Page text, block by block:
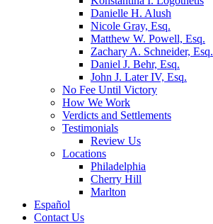
Danielle H. Alush
Nicole Gray, Esq.
Matthew W. Powell, Esq.
Zachary A. Schneider, Esq.
Daniel J. Behr, Esq.
John J. Later IV, Esq.
No Fee Until Victory
How We Work
Verdicts and Settlements
Testimonials
Review Us
Locations
Philadelphia
Cherry Hill
Marlton
Español
Contact Us